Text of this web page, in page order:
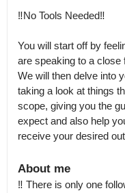
‼️No Tools Needed‼️
You will start off by
are speaking to a close
We will then delve into
taking a look at things
scope, giving you the
expect and also help
receive your desired
About me
‼️ There is only one